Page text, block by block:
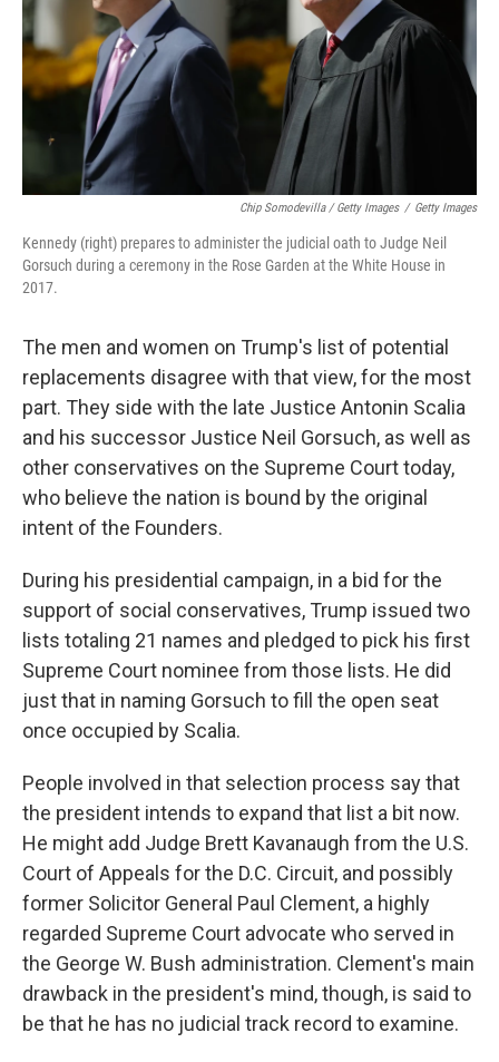
Chip Somodevilla / Getty Images / Getty Images
Kennedy (right) prepares to administer the judicial oath to Judge Neil
Gorsuch during a ceremony in the Rose Garden at the White House in
2017.
The men and women on Trump's list of potential
replacements disagree with that view, for the most
part. They side with the late Justice Antonin Scalia
and his successor Justice Neil Gorsuch, as well as
other conservatives on the Supreme Court today,
who believe the nation is bound by the original
intent of the Founders.
During his presidential campaign, in a bid for the
support of social conservatives, Trump issued two
lists totaling 21 names and pledged to pick his first
Supreme Court nominee from those lists. He did
just that in naming Gorsuch to fill the open seat
once occupied by Scalia.
People involved in that selection process say that
the president intends to expand that list a bit now.
He might add Judge Brett Kavanaugh from the U.S.
Court of Appeals for the D.C. Circuit, and possibly
former Solicitor General Paul Clement, a highly
regarded Supreme Court advocate who served in
the George W. Bush administration. Clement's main
drawback in the president's mind, though, is said to
be that he has no judicial track record to examine.